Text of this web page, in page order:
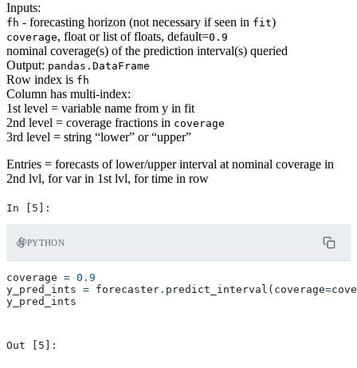
Inputs:
fh - forecasting horizon (not necessary if seen in fit)
coverage, float or list of floats, default=0.9
nominal coverage(s) of the prediction interval(s) queried
Output: pandas.DataFrame
Row index is fh
Column has multi-index:
1st level = variable name from y in fit
2nd level = coverage fractions in coverage
3rd level = string “lower” or “upper”
Entries = forecasts of lower/upper interval at nominal coverage in
2nd lvl, for var in 1st lvl, for time in row
PYTHON
coverage = 0.9
y_pred_ints = forecaster . predict_interval ( coverage=
y_pred_ints